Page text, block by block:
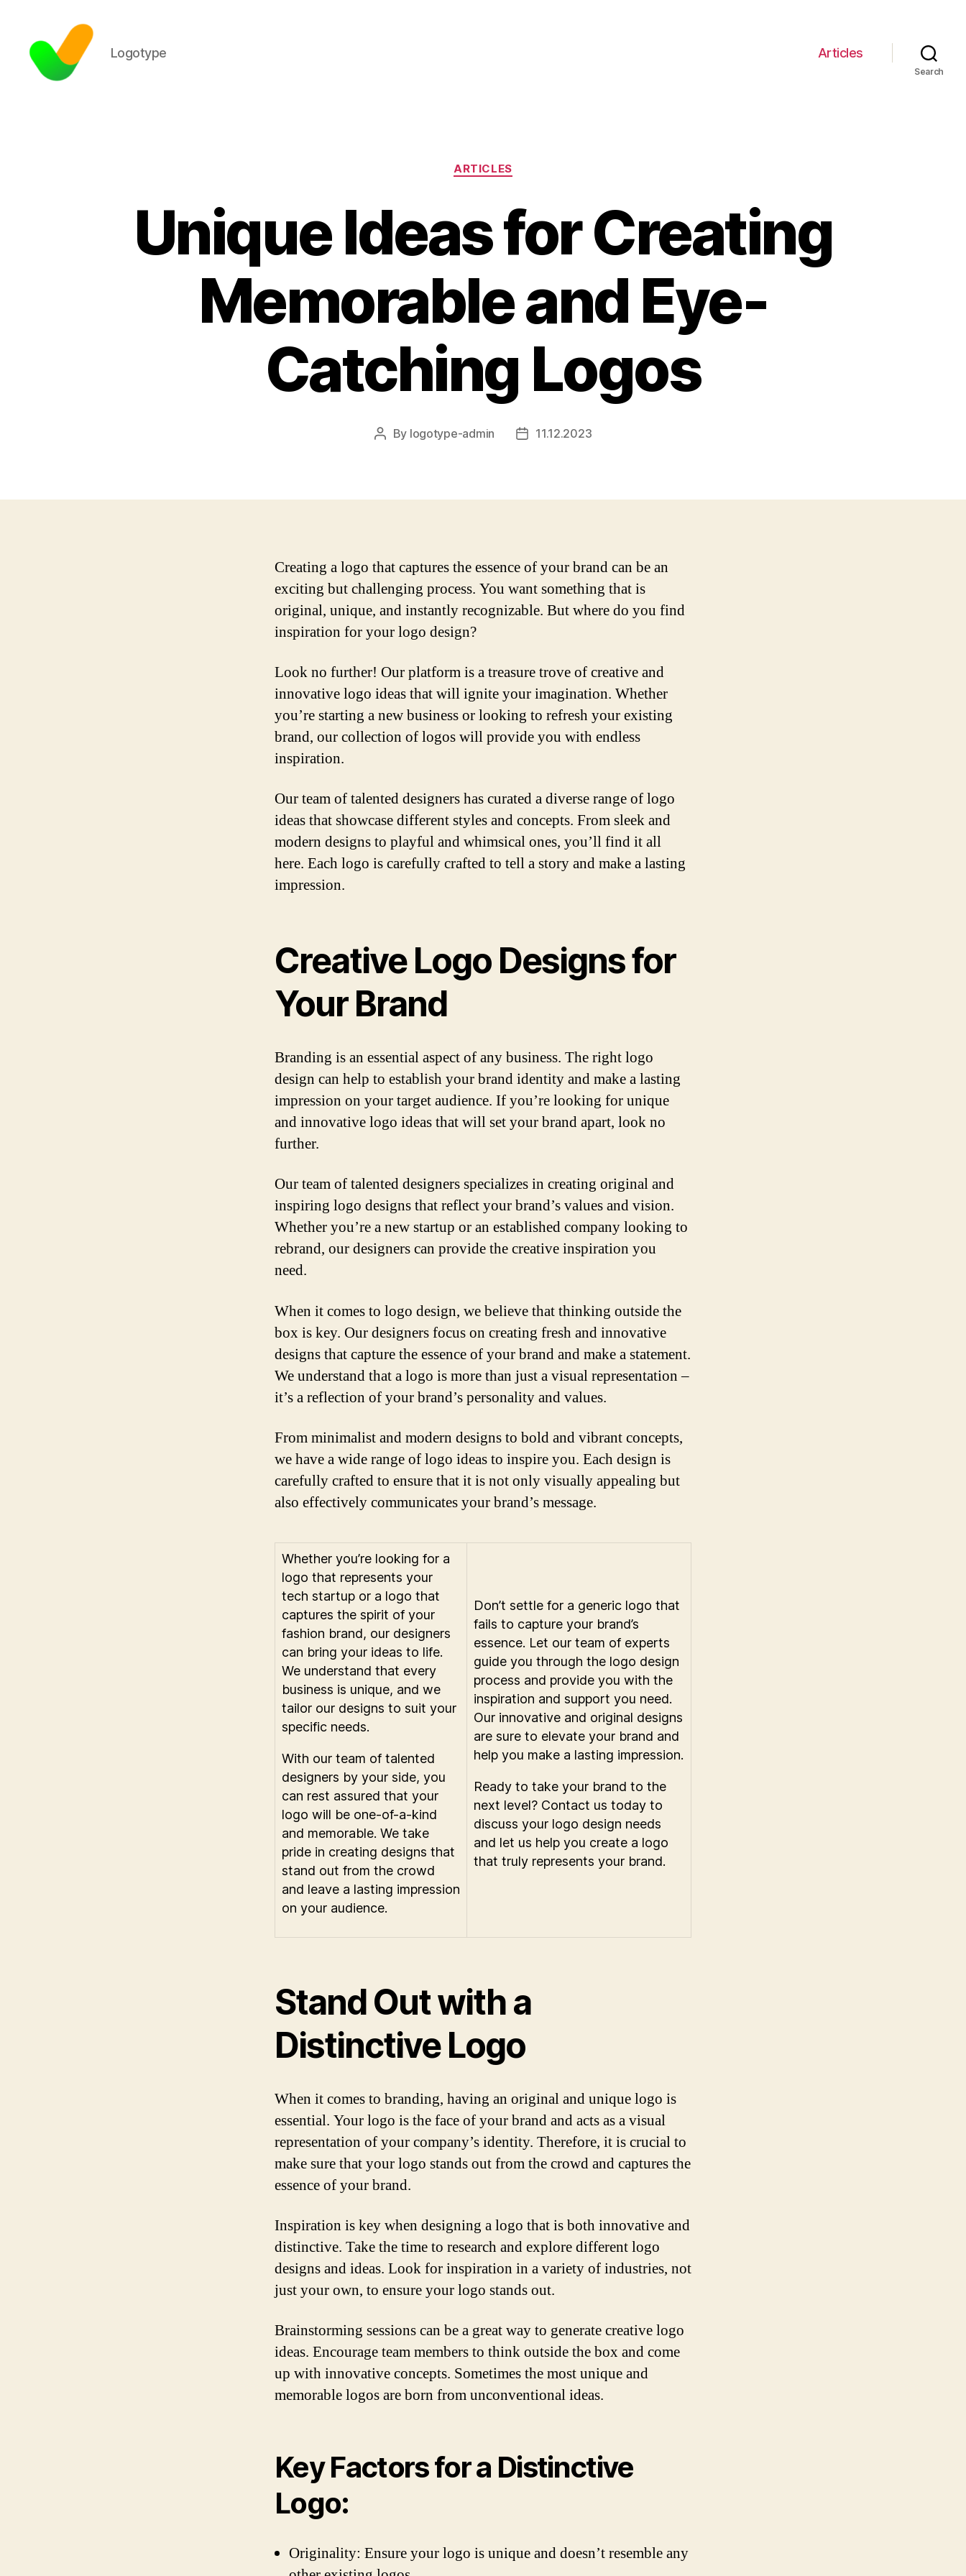
Logotype Articles
Search
Categories
ARTICLES
Unique Ideas for Creating
Memorable and Eye-
Catching Logos
Post
By logotype-admin
Post11.12.2023
Creating a logo that captures the essence of your brand can be an
exciting but challenging process. You want something that is
original, unique, and instantly recognizable. But where do you find
inspiration for your logo design?
Look no further! Our platform is a treasure trove of creative and
innovative logo ideas that will ignite your imagination. Whether
you’re starting a new business or looking to refresh your existing
brand, our collection of logos will provide you with endless
inspiration.
Our team of talented designers has curated a diverse range of logo
ideas that showcase different styles and concepts. From sleek and
modern designs to playful and whimsical ones, you’ll find it all
here. Each logo is carefully crafted to tell a story and make a lasting
impression.
Creative Logo Designs for
Your Brand
Branding is an essential aspect of any business. The right logo
design can help to establish your brand identity and make a lasting
impression on your target audience. If you’re looking for unique
and innovative logo ideas that will set your brand apart, look no
further.
Our team of talented designers specializes in creating original and
inspiring logo designs that reflect your brand’s values and vision.
Whether you’re a new startup or an established company looking to
rebrand, our designers can provide the creative inspiration you
need.
When it comes to logo design, we believe that thinking outside the
box is key. Our designers focus on creating fresh and innovative
designs that capture the essence of your brand and make a statement.
We understand that a logo is more than just a visual representation –
it’s a reflection of your brand’s personality and values.
From minimalist and modern designs to bold and vibrant concepts,
we have a wide range of logo ideas to inspire you. Each design is
carefully crafted to ensure that it is not only visually appealing but
also effectively communicates your brand’s message.
Whether you’re looking for a
logo that represents your
tech startup or a logo that
captures the spirit of your
fashion brand, our designers
can bring your ideas to life.
We understand that every
business is unique, and we
tailor our designs to suit your
specific needs.
With our team of talented
designers by your side, you
can rest assured that your
logo will be one-of-a-kind
and memorable. We take
pride in creating designs that
stand out from the crowd
and leave a lasting impression
on your audience.
Don’t settle for a generic logo that
fails to capture your brand’s
essence. Let our team of experts
guide you through the logo design
process and provide you with the
inspiration and support you need.
Our innovative and original designs
are sure to elevate your brand and
help you make a lasting impression.
Ready to take your brand to the
next level? Contact us today to
discuss your logo design needs
and let us help you create a logo
that truly represents your brand.
Stand Out with a
Distinctive Logo
When it comes to branding, having an original and unique logo is
essential. Your logo is the face of your brand and acts as a visual
representation of your company’s identity. Therefore, it is crucial to
make sure that your logo stands out from the crowd and captures the
essence of your brand.
Inspiration is key when designing a logo that is both innovative and
distinctive. Take the time to research and explore different logo
designs and ideas. Look for inspiration in a variety of industries, not
just your own, to ensure your logo stands out.
Brainstorming sessions can be a great way to generate creative logo
ideas. Encourage team members to think outside the box and come
up with innovative concepts. Sometimes the most unique and
memorable logos are born from unconventional ideas.
Key Factors for a Distinctive
Logo:
Originality: Ensure your logo is unique and doesn’t resemble any